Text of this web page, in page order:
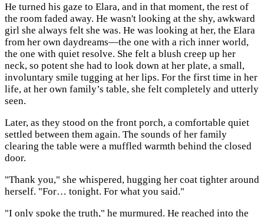
He turned his gaze to Elara, and in that moment, the rest of
the room faded away. He wasn't looking at the shy, awkward
girl she always felt she was. He was looking at her, the Elara
from her own daydreams—the one with a rich inner world,
the one with quiet resolve. She felt a blush creep up her
neck, so potent she had to look down at her plate, a small,
involuntary smile tugging at her lips. For the first time in her
life, at her own family’s table, she felt completely and utterly
seen.
Later, as they stood on the front porch, a comfortable quiet
settled between them again. The sounds of her family
clearing the table were a muffled warmth behind the closed
door.
"Thank you," she whispered, hugging her coat tighter around
herself. "For… tonight. For what you said."
"I only spoke the truth," he murmured. He reached into the